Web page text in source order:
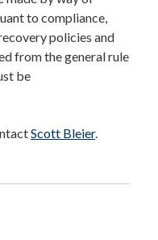
to compliance,
policies and
from the general rule
be
Scott Bleier.